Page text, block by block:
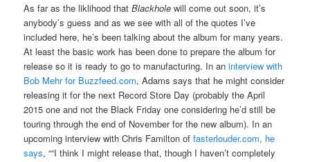
As far as the liklihood thatBlackhole will come out soon, it’s
anybody’s guess and as we see with all of the quotes I’ve
included here, he’s been talking about the album for many years.
At least the basic work has been done to prepare the album for
release so it is ready to go to manufacturing. In aninterview with
Bob Mehr for Buzzfeed.com, Adams says that he might consider
releasing it for the next Record Store Day (probably the April
2015 one and not the Black Friday one considering he’d still be
touring through the end of November for the new album). In an
upcoming interview with Chris Familton offasterlouder.com, he
says, ““I think I might release that, though I haven’t completely